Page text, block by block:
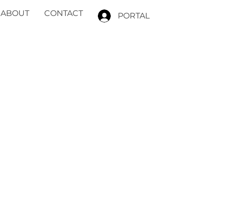
ABOUT CONTACT PORTAL